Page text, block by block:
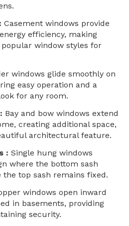
Casement windows provide
efficiency, making
window styles for
windows glide smoothly on
easy operation and a
for any room.
Bay and bow windows extend
creating additional space,
architectural feature.
: Single hung windows
where the bottom sash
top sash remains fixed.
windows open inward
in basements, providing
security.